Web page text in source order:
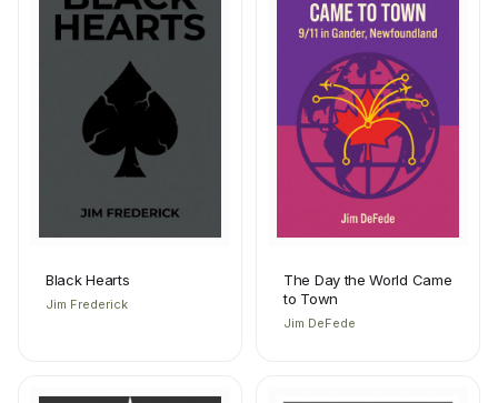
Black Hearts
Jim Frederick
The Day the World Came
to Town
Jim DeFede